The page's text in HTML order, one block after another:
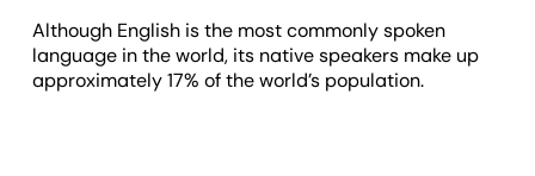
Although English is the most commonly spoken
language in the world, its native speakers make up
approximately 17% of the world’s population.